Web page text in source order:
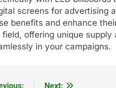
screens for advertising
benefits and enhance
offering unique
in your campaigns.
Next: